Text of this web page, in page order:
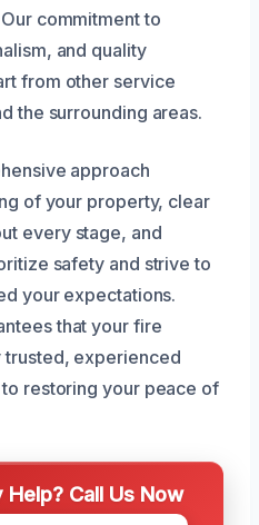
commitment to
and quality
from other service
the surrounding areas.
approach
of your property, clear
every stage, and
safety and strive to
your expectations.
that your fire
trusted, experienced
restoring your peace of
Call Us Now